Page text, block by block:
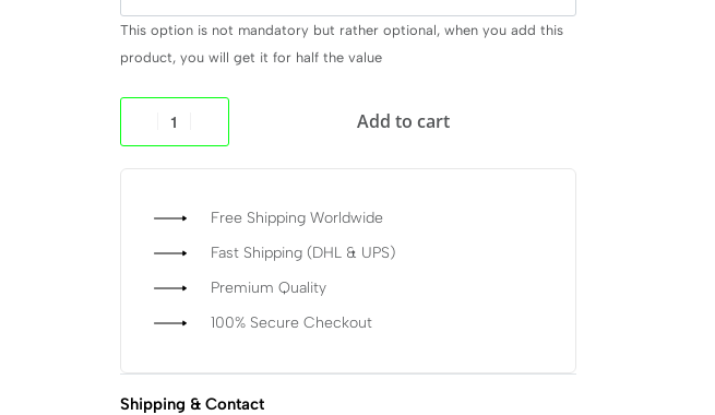
This option is not mandatory but rather optional, when you add this
product, you will get it for half the value
Add to cart
Free Shipping Worldwide
Fast Shipping (DHL & UPS)
Premium Quality
100% Secure Checkout
Shipping & Contact